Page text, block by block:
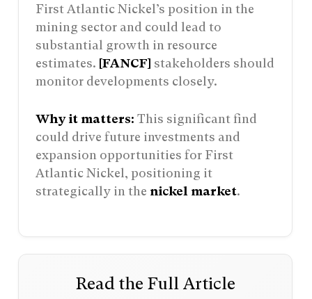
First Atlantic Nickel’s position in the
mining sector and could lead to
substantial growth in resource
estimates. [FANCF] stakeholders should
monitor developments closely.
Why it matters: This significant find
could drive future investments and
expansion opportunities for First
Atlantic Nickel, positioning it
strategically in the nickel market.
Read the Full Article